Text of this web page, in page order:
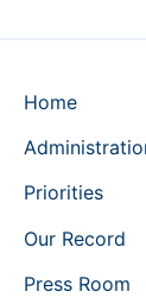
Home
Priorities
Our Record
Press Room